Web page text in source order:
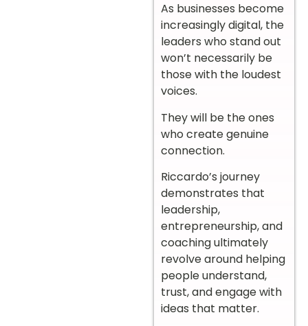
As businesses become
increasingly digital, the
leaders who stand out
won’t necessarily be
those with the loudest
voices.
They will be the ones
who create genuine
connection.
Riccardo’s journey
demonstrates that
leadership,
entrepreneurship, and
coaching ultimately
revolve around helping
people understand,
trust, and engage with
ideas that matter.